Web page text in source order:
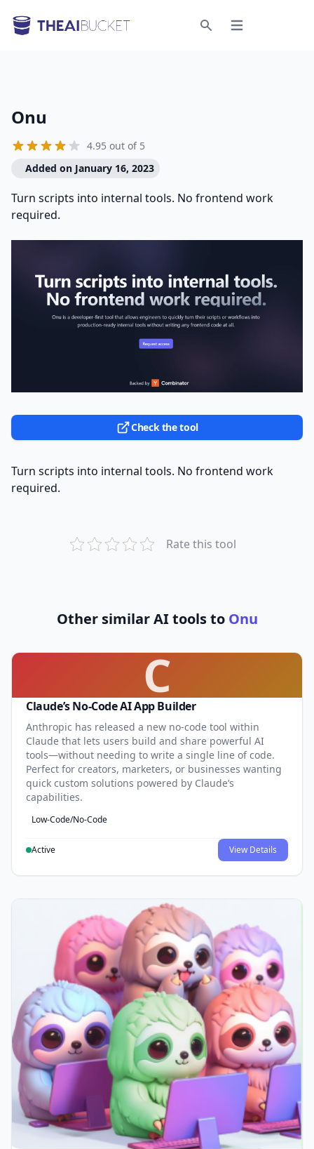
Open menu
Onu
4.95 out of 5
Added on January 16, 2023
Turn scripts into internal tools. No frontend work
required.
Check the tool
Turn scripts into internal tools. No frontend work
required.
Rate this tool
Other similar AI tools to Onu
C
Claude’s No-Code AI App Builder
Anthropic has released a new no-code tool within
Claude that lets users build and share powerful AI
tools—without needing to write a single line of code.
Perfect for creators, marketers, or businesses wanting
quick custom solutions powered by Claude’s
capabilities.
Low-Code/No-Code
Active View Details